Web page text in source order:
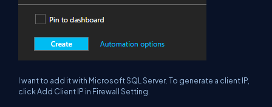
I want to add it with Microsoft SQL Server. To generate a client IP,
click Add Client IP in Firewall Setting.